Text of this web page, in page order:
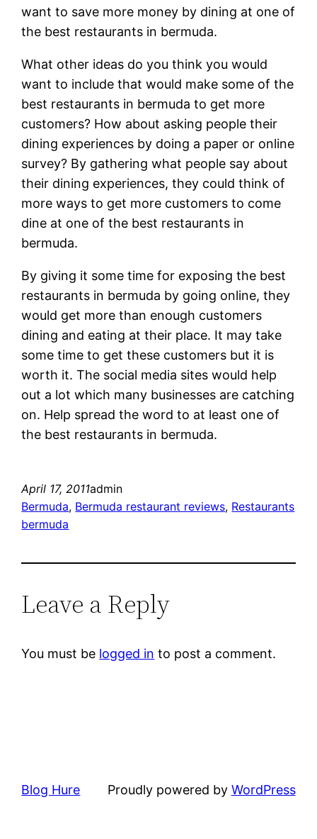
want to save more money by dining at one of
the best restaurants in bermuda.
What other ideas do you think you would
want to include that would make some of the
best restaurants in bermuda to get more
customers? How about asking people their
dining experiences by doing a paper or online
survey? By gathering what people say about
their dining experiences, they could think of
more ways to get more customers to come
dine at one of the best restaurants in
bermuda.
By giving it some time for exposing the best
restaurants in bermuda by going online, they
would get more than enough customers
dining and eating at their place. It may take
some time to get these customers but it is
worth it. The social media sites would help
out a lot which many businesses are catching
on. Help spread the word to at least one of
the best restaurants in bermuda.
April 17, 2011admin
Bermuda, Bermuda restaurant reviews, Restaurants
bermuda
Leave a Reply
You must be logged in to post a comment.
Blog Hure Proudly powered by WordPress